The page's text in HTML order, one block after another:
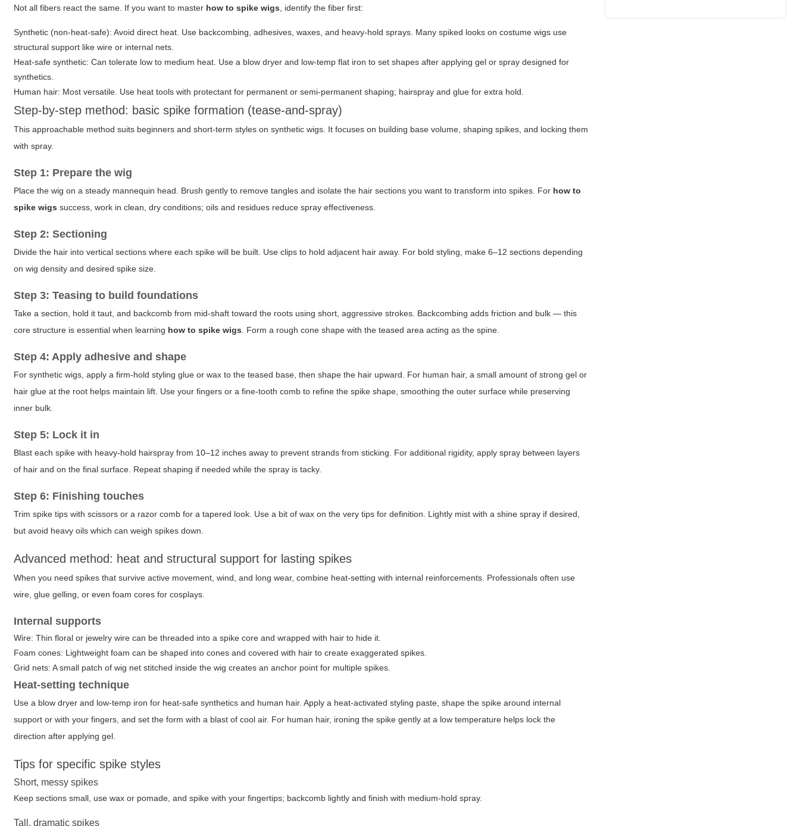
Not all fibers react the same. If you want to master how to spike wigs , identify the fiber first:
Synthetic (non-heat-safe): Avoid direct heat. Use backcombing, adhesives, waxes, and heavy-hold sprays. Many spiked looks on costume wigs use
structural support like wire or internal nets.
Heat-safe synthetic: Can tolerate low to medium heat. Use a blow dryer and low-temp flat iron to set shapes after applying gel or spray designed for
synthetics.
Human hair: Most versatile. Use heat tools with protectant for permanent or semi-permanent shaping; hairspray and glue for extra hold.
Step-by-step method: basic spike formation (tease-and-spray)
This approachable method suits beginners and short-term styles on synthetic wigs. It focuses on building base volume, shaping spikes, and locking them
with spray.
Step 1: Prepare the wig
Place the wig on a steady mannequin head. Brush gently to remove tangles and isolate the hair sections you want to transform into spikes. For how to
spike wigs success, work in clean, dry conditions; oils and residues reduce spray effectiveness.
Step 2: Sectioning
Divide the hair into vertical sections where each spike will be built. Use clips to hold adjacent hair away. For bold styling, make 6–12 sections depending
on wig density and desired spike size.
Step 3: Teasing to build foundations
Take a section, hold it taut, and backcomb from mid-shaft toward the roots using short, aggressive strokes. Backcombing adds friction and bulk — this
core structure is essential when learning how to spike wigs . Form a rough cone shape with the teased area acting as the spine.
Step 4: Apply adhesive and shape
For synthetic wigs, apply a firm-hold styling glue or wax to the teased base, then shape the hair upward. For human hair, a small amount of strong gel or
hair glue at the root helps maintain lift. Use your fingers or a fine-tooth comb to refine the spike shape, smoothing the outer surface while preserving
inner bulk.
Step 5: Lock it in
Blast each spike with heavy-hold hairspray from 10–12 inches away to prevent strands from sticking. For additional rigidity, apply spray between layers
of hair and on the final surface. Repeat shaping if needed while the spray is tacky.
Step 6: Finishing touches
Trim spike tips with scissors or a razor comb for a tapered look. Use a bit of wax on the very tips for definition. Lightly mist with a shine spray if desired,
but avoid heavy oils which can weigh spikes down.
Advanced method: heat and structural support for lasting spikes
When you need spikes that survive active movement, wind, and long wear, combine heat-setting with internal reinforcements. Professionals often use
wire, glue gelling, or even foam cores for cosplays.
Internal supports
Wire: Thin floral or jewelry wire can be threaded into a spike core and wrapped with hair to hide it.
Foam cones: Lightweight foam can be shaped into cones and covered with hair to create exaggerated spikes.
Grid nets: A small patch of wig net stitched inside the wig creates an anchor point for multiple spikes.
Heat-setting technique
Use a blow dryer and low-temp iron for heat-safe synthetics and human hair. Apply a heat-activated styling paste, shape the spike around internal
support or with your fingers, and set the form with a blast of cool air. For human hair, ironing the spike gently at a low temperature helps lock the
direction after applying gel.
Tips for specific spike styles
Short, messy spikes
Keep sections small, use wax or pomade, and spike with your fingertips; backcomb lightly and finish with medium-hold spray.
Tall, dramatic spikes